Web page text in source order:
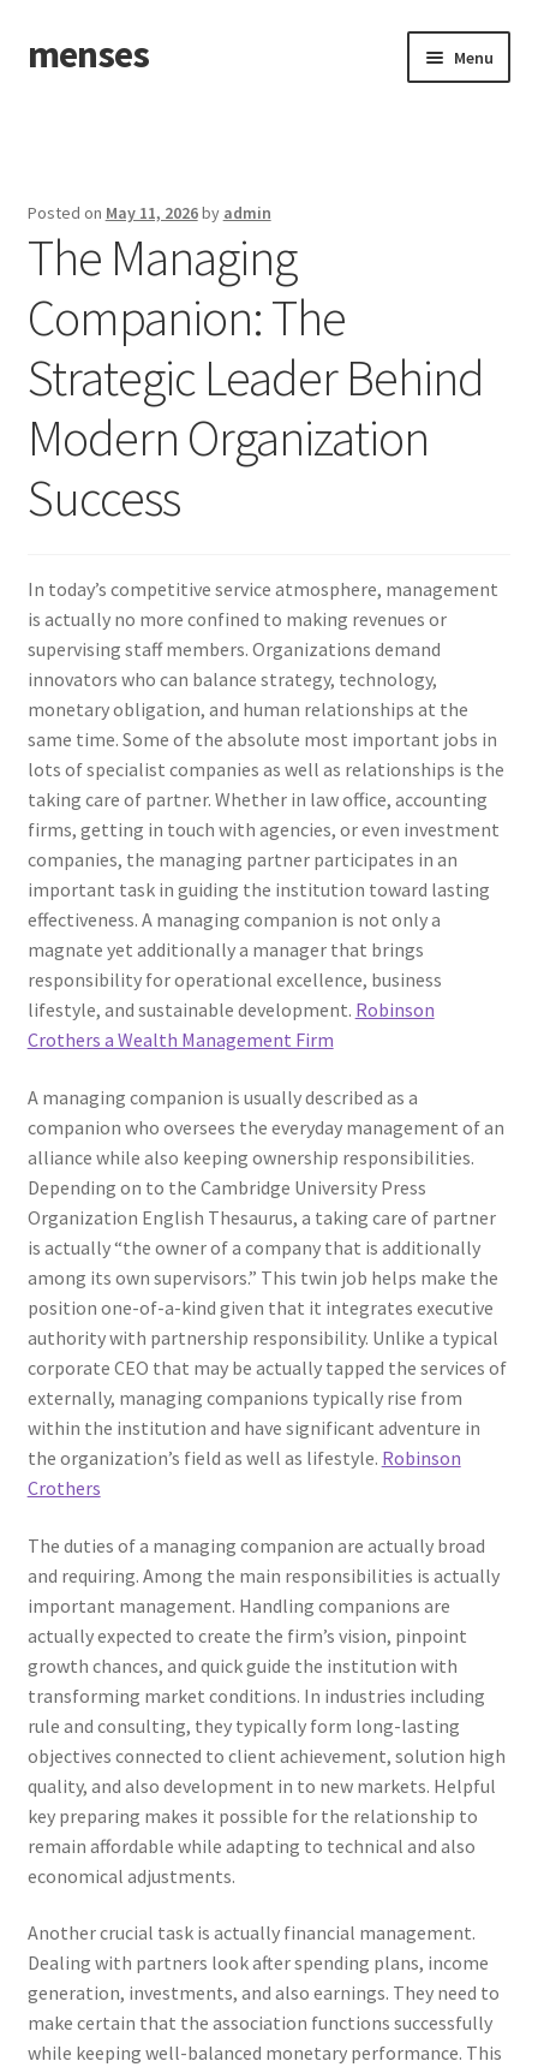
Skip
to
Skip
to
menses Menu
Posted on May 11, 2026by admin
The Managing
Companion: The
Strategic Leader Behind
Modern Organization
Success
In today’s competitive service atmosphere, management
is actually no more confined to making revenues or
supervising staff members. Organizations demand
innovators who can balance strategy, technology,
monetary obligation, and human relationships at the
same time. Some of the absolute most important jobs in
lots of specialist companies as well as relationships is the
taking care of partner. Whether in law office, accounting
firms, getting in touch with agencies, or even investment
companies, the managing partner participates in an
important task in guiding the institution toward lasting
effectiveness. A managing companion is not only a
magnate yet additionally a manager that brings
responsibility for operational excellence, business
lifestyle, and sustainable development. Robinson
Crothers a Wealth Management Firm
A managing companion is usually described as a
companion who oversees the everyday management of an
alliance while also keeping ownership responsibilities.
Depending on to the Cambridge University Press
Organization English Thesaurus, a taking care of partner
is actually “the owner of a company that is additionally
among its own supervisors.” This twin job helps make the
position one-of-a-kind given that it integrates executive
authority with partnership responsibility. Unlike a typical
corporate CEO that may be actually tapped the services of
externally, managing companions typically rise from
within the institution and have significant adventure in
the organization’s field as well as lifestyle. Robinson
Crothers
The duties of a managing companion are actually broad
and requiring. Among the main responsibilities is actually
important management. Handling companions are
actually expected to create the firm’s vision, pinpoint
growth chances, and quick guide the institution with
transforming market conditions. In industries including
rule and consulting, they typically form long-lasting
objectives connected to client achievement, solution high
quality, and also development in to new markets. Helpful
key preparing makes it possible for the relationship to
remain affordable while adapting to technical and also
economical adjustments.
Another crucial task is actually financial management.
Dealing with partners look after spending plans, income
generation, investments, and also earnings. They need to
make certain that the association functions successfully
while keeping well-balanced monetary performance. This